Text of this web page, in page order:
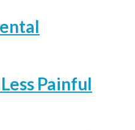
Painful